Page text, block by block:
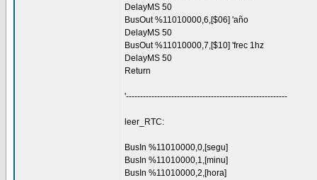
DelayMS 50
BusOut %11010000,6,[$06] 'año
DelayMS 50
BusOut %11010000,7,[$10] 'frec 1hz
DelayMS 50
Return
'---------------------------------------------------------
leer_RTC:
BusIn %11010000,0,[segu]
BusIn %11010000,1,[minu]
BusIn %11010000,2,[hora]